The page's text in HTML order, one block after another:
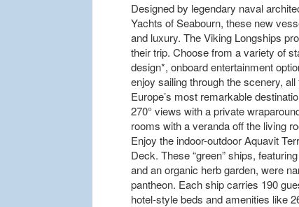
Designed by legendary naval
Yachts of Seabourn, these new
and luxury. The Viking Longships
their trip. Choose from a variety of
design*, onboard entertainment
enjoy sailing through the scenery,
Europe’s most remarkable
270° views with a private
rooms with a veranda off the living
Enjoy the indoor-outdoor Aquavit
Deck. These “green” ships,
and an organic herb garden, were
pantheon. Each ship carries 190
hotel-style beds and amenities like